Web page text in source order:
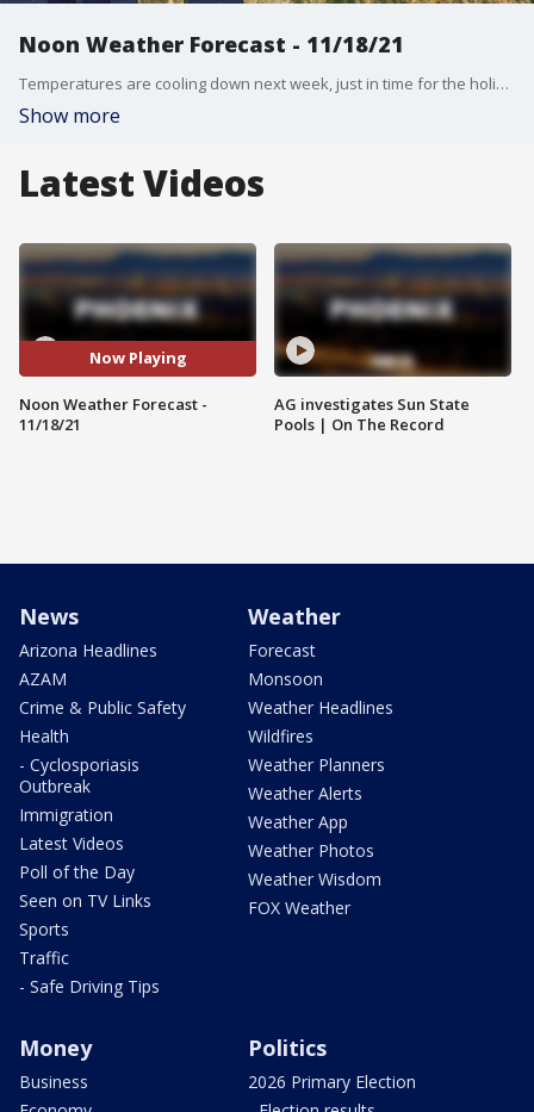
Noon Weather Forecast - 11/18/21
Temperatures are cooling down next week, just in time for the holidays.
Show more
Latest Videos
Now Playing
Noon Weather Forecast -
11/18/21
AG investigates Sun State
Pools | On The Record
News
Arizona Headlines
AZAM
Crime & Public Safety
Health
- Cyclosporiasis
Outbreak
Immigration
Latest Videos
Poll of the Day
Seen on TV Links
Sports
Traffic
- Safe Driving Tips
Weather
Forecast
Monsoon
Weather Headlines
Wildfires
Weather Planners
Weather Alerts
Weather App
Weather Photos
Weather Wisdom
FOX Weather
Money
Business
Politics
2026 Primary Election